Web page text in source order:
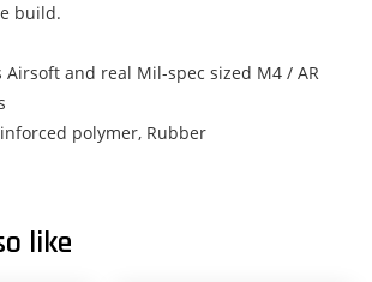
build.
Airsoft and real Mil-spec sized M4 / AR
polymer, Rubber
like